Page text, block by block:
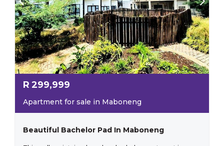
R 299,999
Apartment for sale in Maboneng
Beautiful Bachelor Pad In Maboneng